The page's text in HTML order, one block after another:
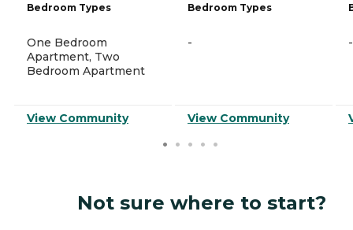
Bedroom Types
One Bedroom
Apartment, Two
Bedroom Apartment
View Community
Bedroom Types
-
View Community
-
Not sure where to start?